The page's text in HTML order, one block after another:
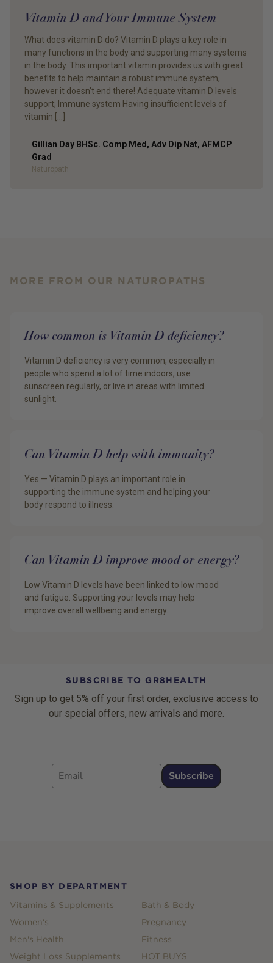
Vitamin D and Your Immune System
What does vitamin D do? Vitamin D plays a key role in
many functions in the body and supporting many systems
in the body. This important vitamin provides us with great
benefits to help maintain a robust immune system,
however it doesn’t end there! Adequate vitamin D levels
support; Immune system Having insufficient levels of
vitamin […]
Author
Gillian Day BHSc. Comp Med, Adv Dip Nat, AFMCP
Grad
Naturopath
MORE FROM OUR NATUROPATHS
How common is Vitamin D deficiency?
Vitamin D deficiency is very common, especially in
people who spend a lot of time indoors, use
sunscreen regularly, or live in areas with limited
sunlight.
Can Vitamin D help with immunity?
Yes — Vitamin D plays an important role in
supporting the immune system and helping your
body respond to illness.
Can Vitamin D improve mood or energy?
Low Vitamin D levels have been linked to low mood
and fatigue. Supporting your levels may help
improve overall wellbeing and energy.
SUBSCRIBE TO GR8HEALTH
Sign up to get 5% off your first order, exclusive access to
our special offers, new arrivals and more.
Email
Subscribe
SHOP BY DEPARTMENT
Vitamins & Supplements
Women's
Men's Health
Weight Loss Supplements
Bath & Body
Pregnancy
Fitness
HOT BUYS